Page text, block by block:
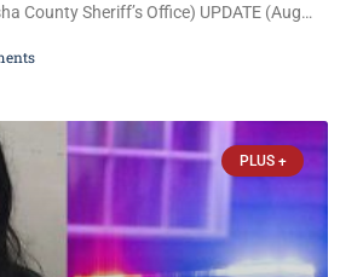
County Sheriff’s Office) UPDATE (Aug.
temporary $30,000 cash bail earlier this
PLUS +